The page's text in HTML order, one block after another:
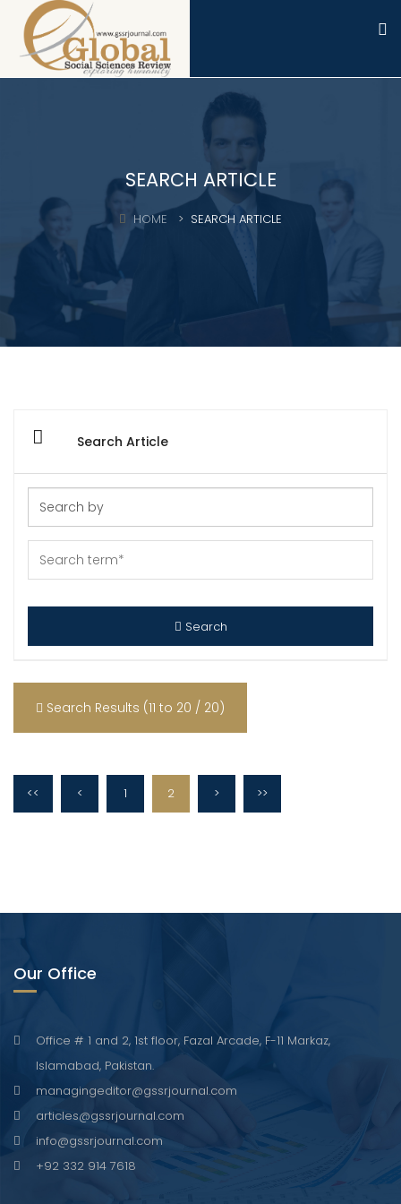
SEARCH ARTICLE
HOME SEARCH ARTICLE
Search Article
Search
Search Results (11 to 20 / 20)
<< < 1 2 > >>
Our Office
Office # 1 and 2, 1st floor, Fazal Arcade, F-11 Markaz,
Islamabad, Pakistan.
managingeditor@gssrjournal.com
articles@gssrjournal.com
info@gssrjournal.com
+92 332 914 7618